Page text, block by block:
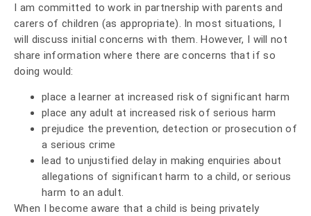
I am committed to work in partnership with parents and
carers of children (as appropriate). In most situations, I
will discuss initial concerns with them. However, I will not
share information where there are concerns that if so
doing would:
place a learner at increased risk of significant harm
place any adult at increased risk of serious harm
prejudice the prevention, detection or prosecution of
a serious crime
lead to unjustified delay in making enquiries about
allegations of significant harm to a child, or serious
harm to an adult.
When I become aware that a child is being privately